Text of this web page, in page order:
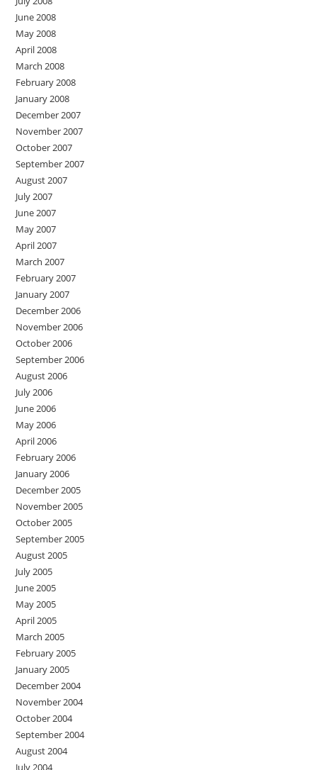
June 2008
May 2008
April 2008
March 2008
February 2008
January 2008
December 2007
November 2007
October 2007
September 2007
August 2007
July 2007
June 2007
May 2007
April 2007
March 2007
February 2007
January 2007
December 2006
November 2006
October 2006
September 2006
August 2006
July 2006
June 2006
May 2006
April 2006
February 2006
January 2006
December 2005
November 2005
October 2005
September 2005
August 2005
July 2005
June 2005
May 2005
April 2005
March 2005
February 2005
January 2005
December 2004
November 2004
October 2004
September 2004
August 2004
July 2004